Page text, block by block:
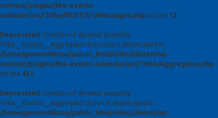
content/plugins/the-events-
calendar/src/Tribe/REST/V1/Messages.php on line 12
Deprecated : Creation of dynamic property
Tribe__Events__Aggregator::$records is deprecated in
/home/gwosrn8lksau/public_html/clubs/clinton/wp-
content/plugins/the-events-calendar/src/Tribe/Aggregator.php
on line 421
Deprecated : Creation of dynamic property
Tribe__Events__Aggregator::$cron is deprecated in
/home/gwosrn8lksau/public_html/clubs/clinton/wp-